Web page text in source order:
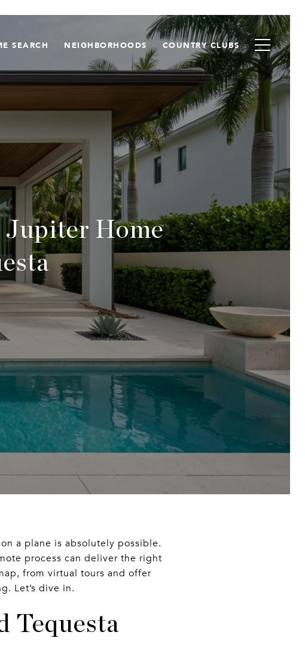
SEARCH NEIGHBORHOODS COUNTRY CLUBS
Jupiter Home
a plane is absolutely possible.
process can deliver the right
from virtual tours and offer
Let’s dive in.
Tequesta